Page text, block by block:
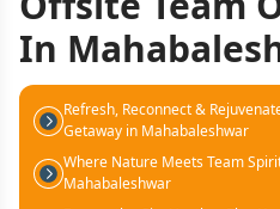
In
Refresh, Reconnect &
Getaway in Mahabaleshwar
Where Nature Meets Team
Mahabaleshwar